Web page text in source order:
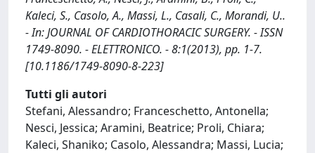
Kaleci, S., Casolo, A., Massi, L., Casali, C., Morandi, U..
- In: JOURNAL OF CARDIOTHORACIC SURGERY. - ISSN
1749-8090. - ELETTRONICO. - 8:1(2013), pp. 1-7.
[10.1186/1749-8090-8-223]
Tutti gli autori
Stefani, Alessandro; Franceschetto, Antonella;
Nesci, Jessica; Aramini, Beatrice; Proli, Chiara;
Kaleci, Shaniko; Casolo, Alessandra; Massi, Lucia;